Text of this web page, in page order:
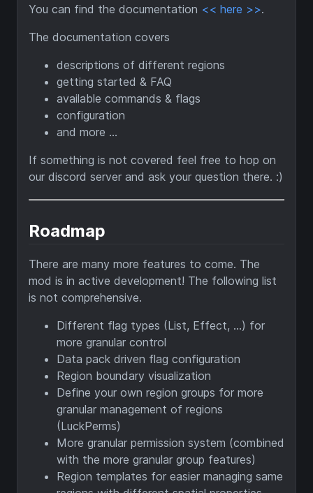
You can find the documentation << here >>.
The documentation covers
descriptions of different regions
getting started & FAQ
available commands & flags
configuration
and more ...
If something is not covered feel free to hop on
our discord server and ask your question there. :)
Roadmap
There are many more features to come. The
mod is in active development! The following list
is not comprehensive.
Different flag types (List, Effect, ...) for
more granular control
Data pack driven flag configuration
Region boundary visualization
Define your own region groups for more
granular management of regions
(LuckPerms)
More granular permission system (combined
with the more granular group features)
Region templates for easier managing same